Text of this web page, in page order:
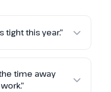
tight this year.”
time away